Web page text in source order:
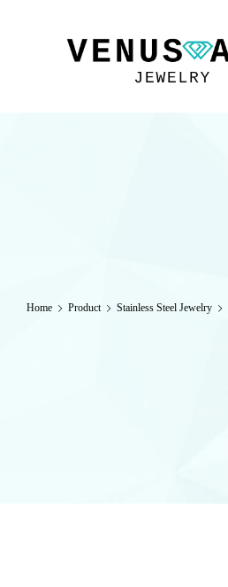
Home Product Stainless Steel Jewelry